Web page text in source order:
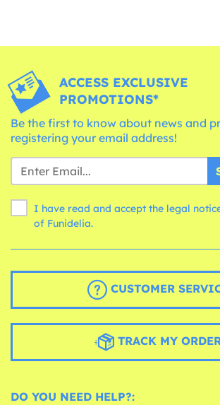
ACCESS EXCLUSIVE
PROMOTIONS*
Be the first to know about news and
registering your email address!
I have read and accept the legal
of Funidelia.
CUSTOMER
TRACK MY
DO YOU NEED HELP?: